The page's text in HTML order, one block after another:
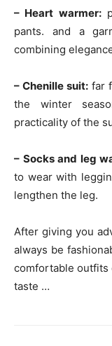
– Heart warmer:
pants. and a
combining
– Chenille suit: far
the winter
practicality of the
– Socks and leg
to wear with
lengthen the leg.
After giving you
always be
comfortable outfits
taste …